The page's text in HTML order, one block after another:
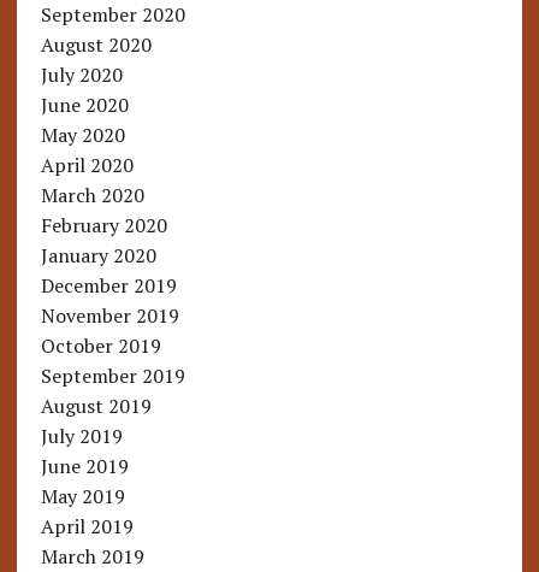
September 2020
August 2020
July 2020
June 2020
May 2020
April 2020
March 2020
February 2020
January 2020
December 2019
November 2019
October 2019
September 2019
August 2019
July 2019
June 2019
May 2019
April 2019
March 2019